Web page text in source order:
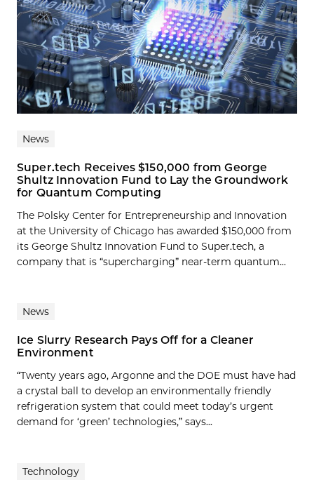
News
Super.tech Receives $150,000 from George
Shultz Innovation Fund to Lay the Groundwork
for Quantum Computing
The Polsky Center for Entrepreneurship and Innovation
at the University of Chicago has awarded $150,000 from
its George Shultz Innovation Fund to Super.tech, a
company that is “supercharging” near-term quantum...
News
Ice Slurry Research Pays Off for a Cleaner
Environment
“Twenty years ago, Argonne and the DOE must have had
a crystal ball to develop an environmentally friendly
refrigeration system that could meet today’s urgent
demand for ‘green’ technologies,” says...
Technology